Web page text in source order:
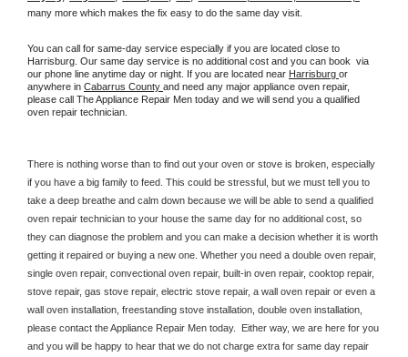
many more which makes the fix easy to do the same day visit.
You can call for same-day service especially if you are located close to
Harrisburg. Our same day service is no additional cost and you can book  via
our phone line anytime day or night. If you are located near Harrisburg or
anywhere in Cabarrus County and need any major appliance oven repair,
please call The Appliance Repair Men today and we will send you a qualified
oven repair technician.
There is nothing worse than to find out your oven or stove is broken, especially
if you have a big family to feed. This could be stressful, but we must tell you to
take a deep breathe and calm down because we will be able to send a qualified
oven repair technician to your house the same day for no additional cost, so
they can diagnose the problem and you can make a decision whether it is worth
getting it repaired or buying a new one. Whether you need a double oven repair,
single oven repair, convectional oven repair, built-in oven repair, cooktop repair,
stove repair, gas stove repair, electric stove repair, a wall oven repair or even a
wall oven installation, freestanding stove installation, double oven installation,
please contact the Appliance Repair Men today.  Either way, we are here for you
and you will be happy to hear that we do not charge extra for same day repair